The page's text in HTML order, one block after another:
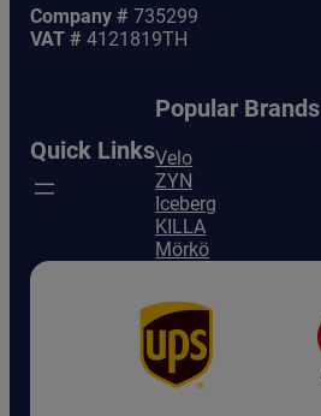
Company # 735299
VAT # 4121819TH
Quick Links
Popular Brands
Velo
ZYN
Iceberg
KILLA
Mörkö